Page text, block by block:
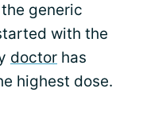
generic
with the
doctor has
highest dose.